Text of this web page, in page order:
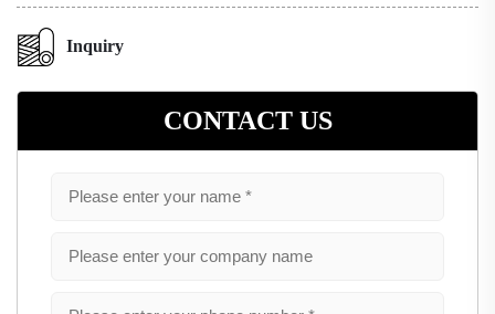
Inquiry
CONTACT US